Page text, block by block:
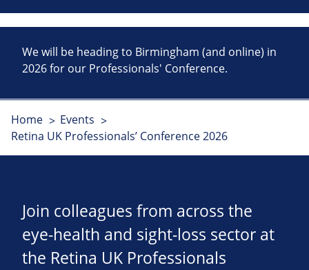
We will be heading to Birmingham (and online) in
2026 for our Professionals' Conference.
Home
Events
Retina UK Professionals’ Conference 2026
Join colleagues from across the
eye‑health and sight‑loss sector at
the Retina UK Professionals